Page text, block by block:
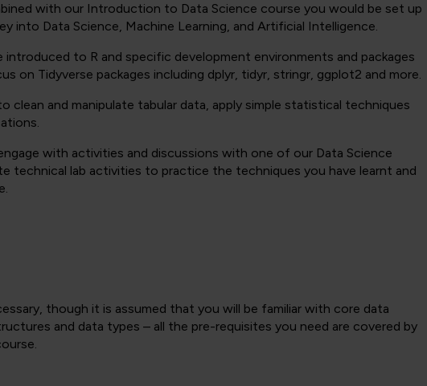
with our Introduction to Data Science course you would be set up
into Data Science, Machine Learning, and Artificial Intelligence.
introduced to R and specific development environments and packages
on Tidyverse packages including dplyr, tidyr, stringr, ggplot2 and more.
clean and manipulate tabular data, apply simple statistical techniques
with activities and discussions with one of our Data Science
technical lab activities to practice the techniques you have learnt and
though it is assumed that you will be familiar with core data
and data types – all the pre-requisites you need are covered by